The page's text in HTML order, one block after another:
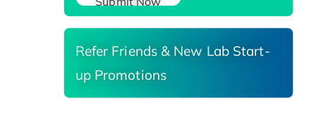
Refer Friends & New Lab Start-
up Promotions